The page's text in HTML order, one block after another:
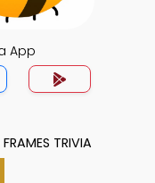
App
TRIVIA